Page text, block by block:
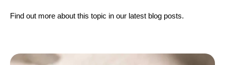
Find out more about this topic in our latest blog posts.